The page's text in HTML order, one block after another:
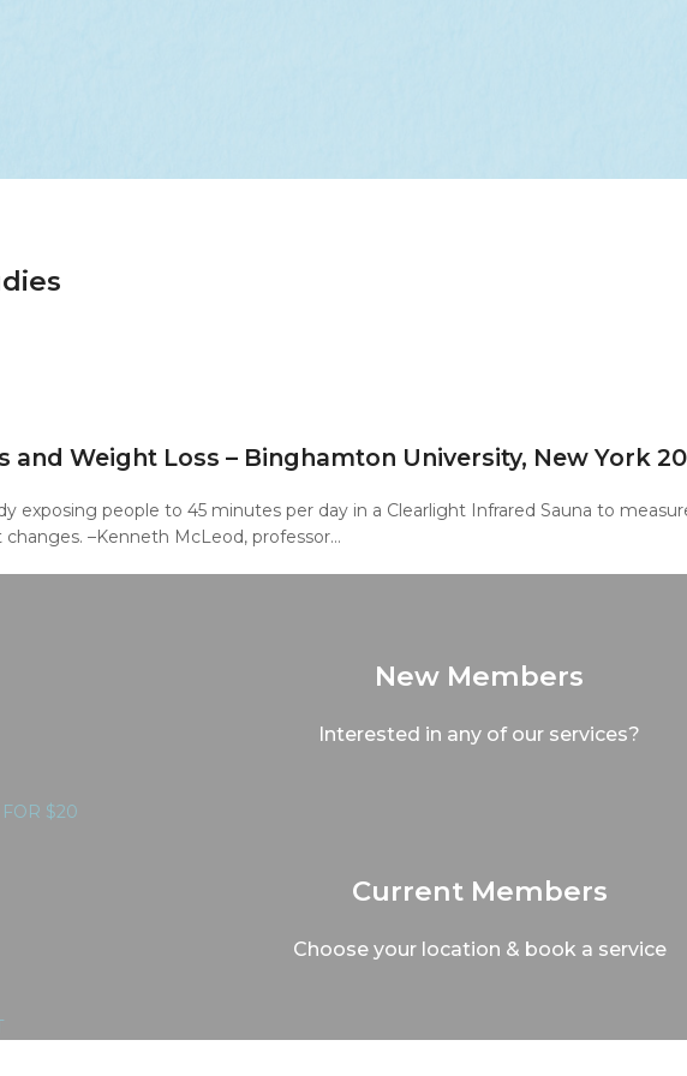
and Weight Loss – Binghamton University, New York
exposing people to 45 minutes per day in a Clearlight Infrared Sauna to
–Kenneth McLeod, professor…
New Members
Interested in any of our services?
$20
Current Members
Choose your location & book a service